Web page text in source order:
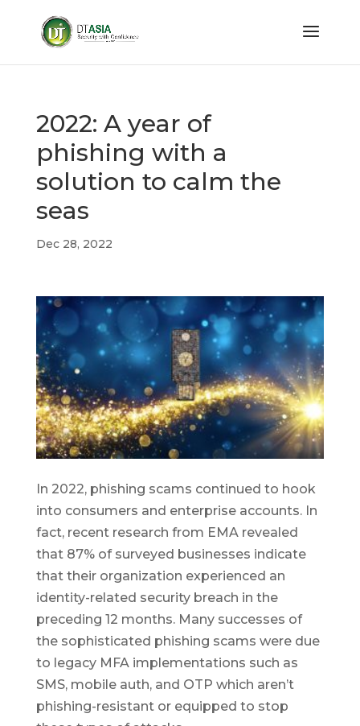
2022: A year of
phishing with a
solution to calm the
seas
Dec 28, 2022
In 2022, phishing scams continued to hook
into consumers and enterprise accounts. In
fact, recent research from EMA revealed
that 87% of surveyed businesses indicate
that their organization experienced an
identity-related security breach in the
preceding 12 months. Many successes of
the sophisticated phishing scams were due
to legacy MFA implementations such as
SMS, mobile auth, and OTP which aren’t
phishing-resistant or equipped to stop